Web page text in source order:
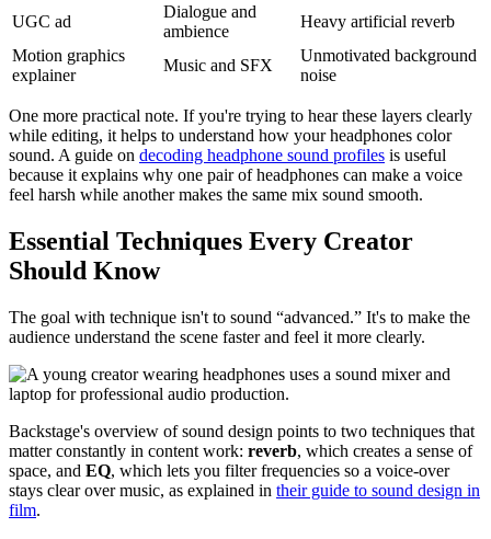
UGC ad
Dialogue and
ambience
Heavy artificial reverb
Motion graphics
explainer
Music and SFX
Unmotivated background
noise
One more practical note. If you're trying to hear these layers clearly
while editing, it helps to understand how your headphones color
sound. A guide on decoding headphone sound profiles is useful
because it explains why one pair of headphones can make a voice
feel harsh while another makes the same mix sound smooth.
Essential Techniques Every Creator
Should Know
The goal with technique isn't to sound “advanced.” It's to make the
audience understand the scene faster and feel it more clearly.
Backstage's overview of sound design points to two techniques that
matter constantly in content work: reverb, which creates a sense of
space, and EQ, which lets you filter frequencies so a voice-over
stays clear over music, as explained in their guide to sound design in
film.